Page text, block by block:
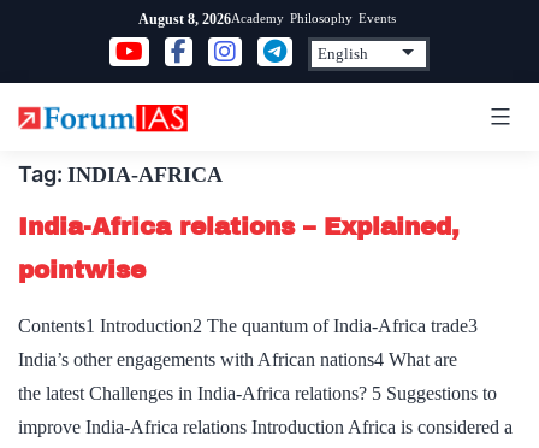
content
August 8, 2026Academy Philosophy Events
Tag: INDIA-AFRICA
India-Africa relations – Explained,
pointwise
Contents1 Introduction2 The quantum of India-Africa trade3
India’s other engagements with African nations4 What are
the latest Challenges in India-Africa relations? 5 Suggestions to
improve India-Africa relations Introduction Africa is considered a